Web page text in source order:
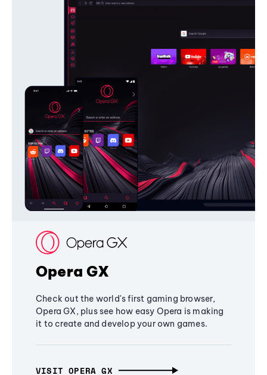
Opera GX
Check out the world's first gaming browser,
Opera GX, plus see how easy Opera is making
it to create and develop your own games.
VISIT OPERA GX